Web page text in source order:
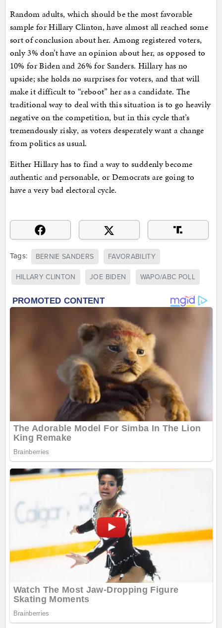
Random adults, which should be the most favorable
sample for Hillary Clinton, have almost all reached some
sort of conclusion about her. Among registered voters,
only 3% don’t have an opinion about her, as opposed to
10% for Biden and 26% for Sanders. Hillary has no
upside; she holds no surprises for voters, and that will
make it difficult to “reboot” her as a candidate. The
traditional way to deal with this situation is to go heavily
negative on the competition, but in this cycle that’s
tremendously risky, as voters desperately want a change
from politics as usual.
Either Hillary has to find a way to suddenly become
authentic and personable, or Democrats are going to
have a very bad electoral cycle.
Tags: BERNIE SANDERS FAVORABILITY
HILLARY CLINTON JOE BIDEN WAPO/ABC POLL